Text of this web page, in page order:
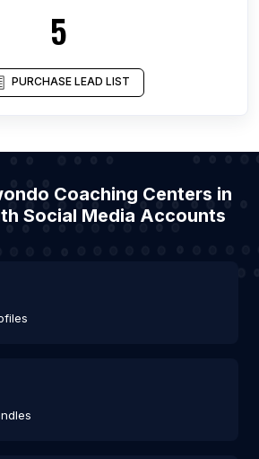
5
PURCHASE LEAD LIST
Coaching Centers in
Social Media Accounts